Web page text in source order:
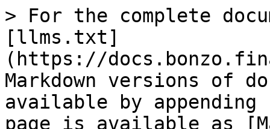
> For the complete
[llms.txt]
(https://
Markdown versions of
available by
page is available as